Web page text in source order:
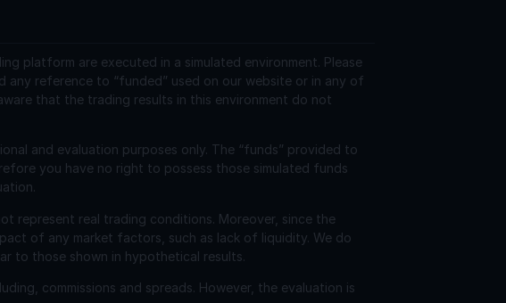
platform are executed in a simulated environment. Please
reference to “funded” used on our website or in any of
that the trading results in this environment do not
and evaluation purposes only. The “funds” provided to
you have no right to possess those simulated funds
represent real trading conditions. Moreover, since the
of any market factors, such as lack of liquidity. We do
to those shown in hypothetical results.
commissions and spreads. However, the evaluation is